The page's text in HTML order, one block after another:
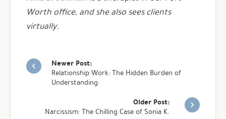
Worth office, and she also sees clients
virtually.
Newer Post:
Relationship Work: The Hidden Burden of
Understanding
Older Post:
Narcissism: The Chilling Case of Sonia K.